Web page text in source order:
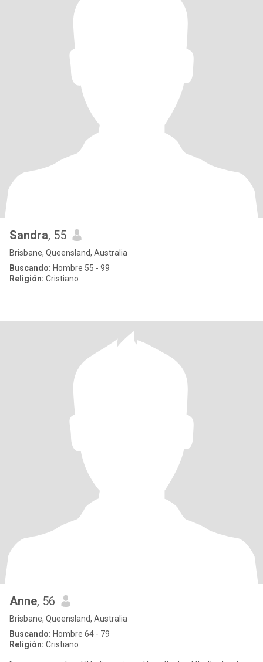
Sandra, 55
Brisbane, Queensland, Australia
Buscando: Hombre 55 - 99
Religión: Cristiano
Anne, 56
Brisbane, Queensland, Australia
Buscando: Hombre 64 - 79
Religión: Cristiano